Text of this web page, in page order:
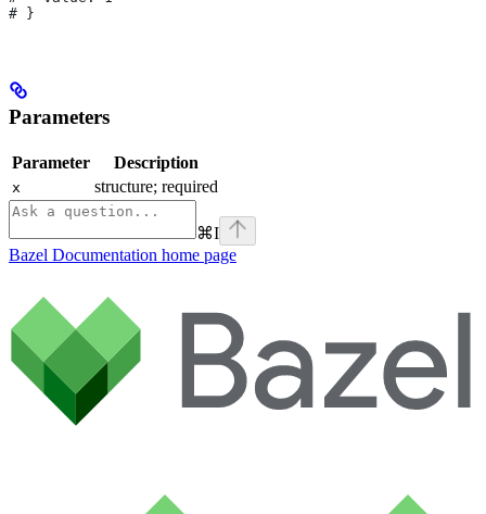
# }
Parameters
Parameter Description
x structure; required
⌘I
Bazel Documentation home page